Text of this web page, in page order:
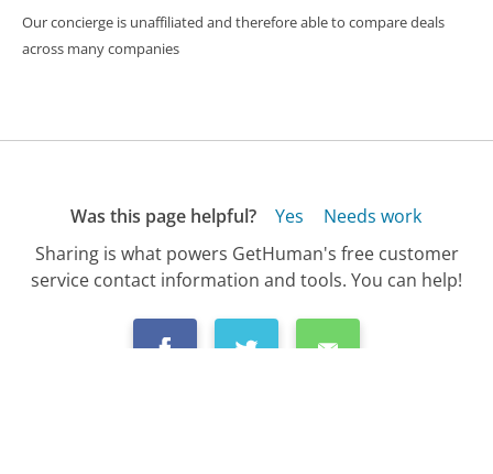
Our concierge is unaffiliated and therefore able to compare deals
across many companies
Was this page helpful? Yes
Needs work
Sharing is what powers GetHuman's free customer
service contact information and tools. You can help!